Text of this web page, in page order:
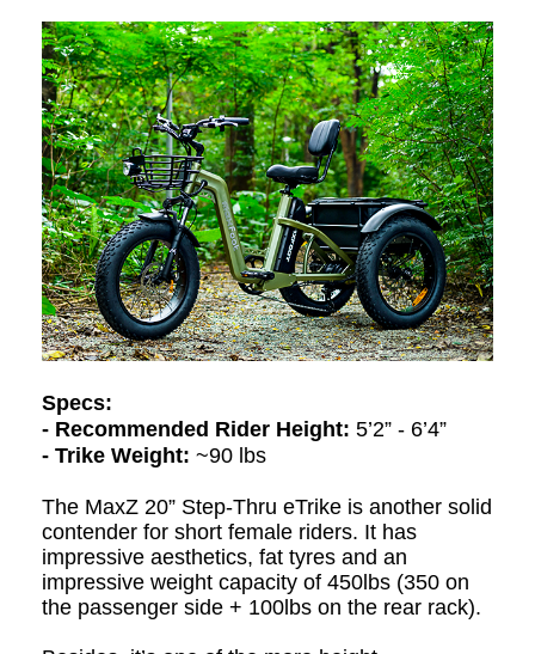
Specs:
- Recommended Rider Height: 5’2” - 6’4”
- Trike Weight: ~90 lbs
The MaxZ 20” Step-Thru eTrike is another solid
contender for short female riders. It has
impressive aesthetics, fat tyres and an
impressive weight capacity of 450lbs (350 on
the passenger side + 100lbs on the rear rack).